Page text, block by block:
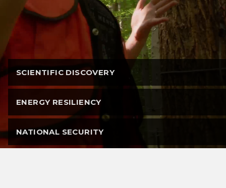
SCIENTIFIC DISCOVERY
ENERGY RESILIENCY
NATIONAL SECURITY